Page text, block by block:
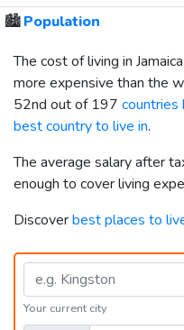
🏙️Population
The cost of living in
more expensive than the
52nd out of 197 countries
best country to live in.
The average salary after
enough to cover living
Discoverbest places to
Your current city